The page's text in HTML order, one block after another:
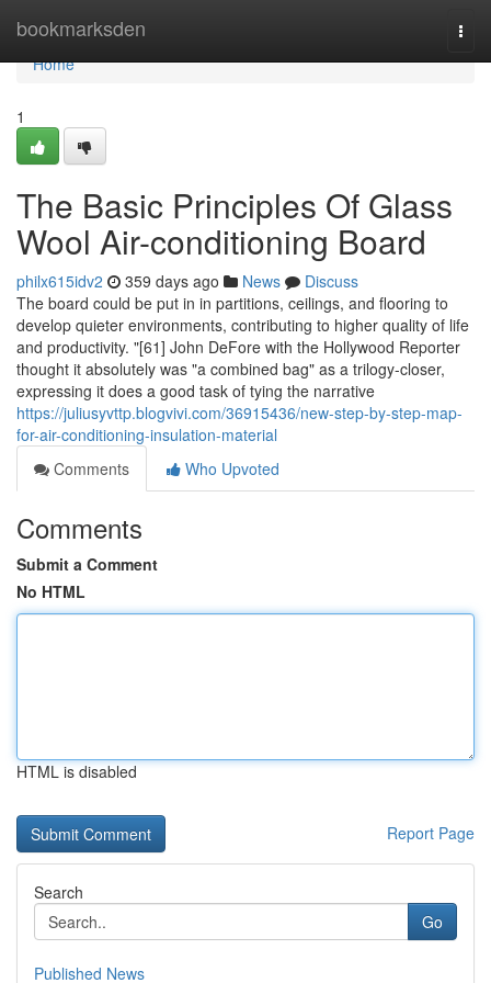
bookmarksden
Home
Home
1
The Basic Principles Of Glass
Wool Air-conditioning Board
philx615idv2 359 days ago News
Discuss
The board could be put in in partitions, ceilings, and flooring to
develop quieter environments, contributing to higher quality of life
and productivity. "[61] John DeFore with the Hollywood Reporter
thought it absolutely was "a combined bag" as a trilogy-closer,
expressing it does a good task of tying the narrative
https://juliusyvttp.blogvivi.com/36915436/new-step-by-step-map-
for-air-conditioning-insulation-material
Comments
Who Upvoted
Comments
Submit a Comment
No HTML
HTML is disabled
Report Page
Search
Go
Published News